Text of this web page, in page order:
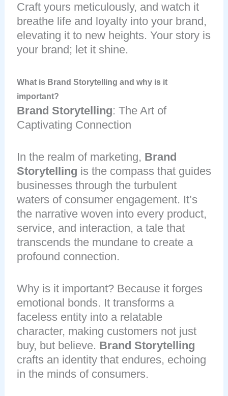
Craft yours meticulously, and watch it
breathe life and loyalty into your brand,
elevating it to new heights. Your story is
your brand; let it shine.
What is Brand Storytelling and why is it
important?
Brand Storytelling: The Art of
Captivating Connection
In the realm of marketing, Brand
Storytelling is the compass that guides
businesses through the turbulent
waters of consumer engagement. It’s
the narrative woven into every product,
service, and interaction, a tale that
transcends the mundane to create a
profound connection.
Why is it important? Because it forges
emotional bonds. It transforms a
faceless entity into a relatable
character, making customers not just
buy, but believe. Brand Storytelling
crafts an identity that endures, echoing
in the minds of consumers.